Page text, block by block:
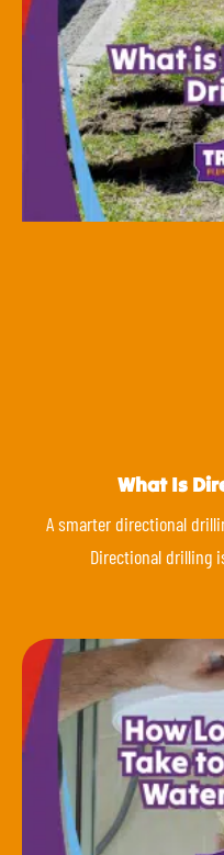
What Is
A smarter directional
Directional drilling